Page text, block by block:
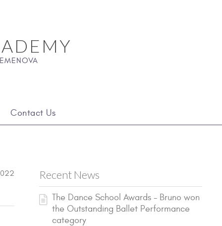
Contact Us
Recent News
The Dance School Awards - Bruno won
the Outstanding Ballet Performance
category